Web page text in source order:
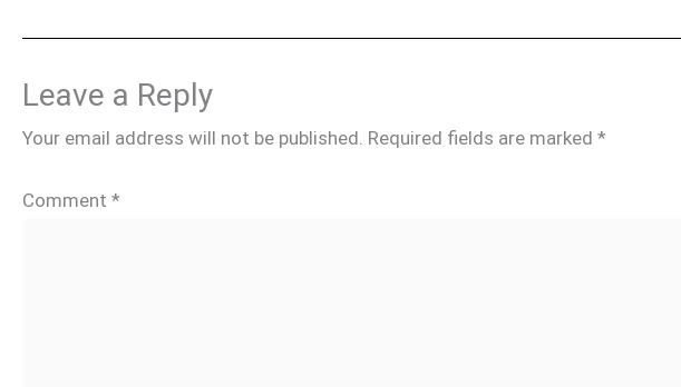
Leave a Reply
Your email address will not be published. Required fields are marked *
Comment *